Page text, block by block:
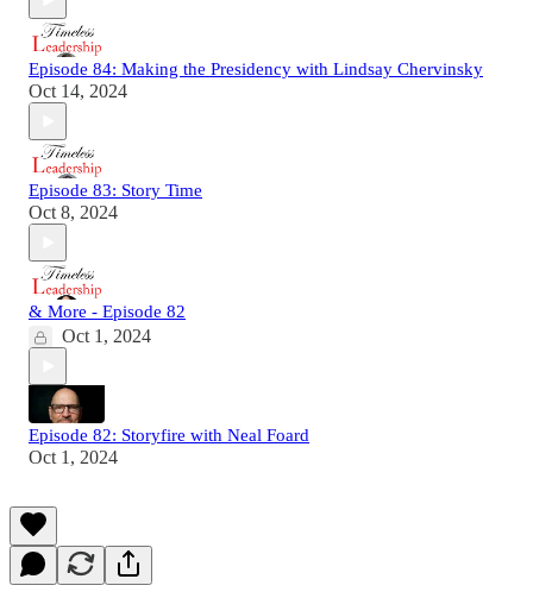
Episode 84: Making the Presidency with Lindsay Chervinsky
Oct 14, 2024
Episode 83: Story Time
Oct 8, 2024
& More - Episode 82
Oct 1, 2024
Episode 82: Storyfire with Neal Foard
Oct 1, 2024